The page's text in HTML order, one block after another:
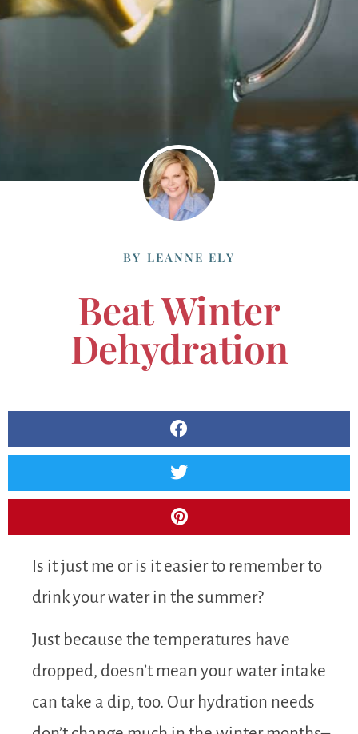
BY LEANNE ELY
Beat Winter
Dehydration
Is it just me or is it easier to remember to
drink your water in the summer?
Just because the temperatures have
dropped, doesn’t mean your water intake
can take a dip, too. Our hydration needs